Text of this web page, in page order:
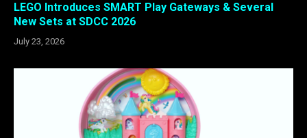
LEGO Introduces SMART Play Gateways & Several
New Sets at SDCC 2026
July 23, 2026